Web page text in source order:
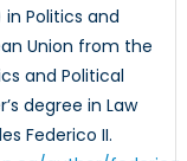
Politics and
Union from the
and Political
degree in Law
Federico II.